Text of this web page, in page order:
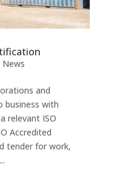
News
and
business with
relevant ISO
Accredited
tender for work,